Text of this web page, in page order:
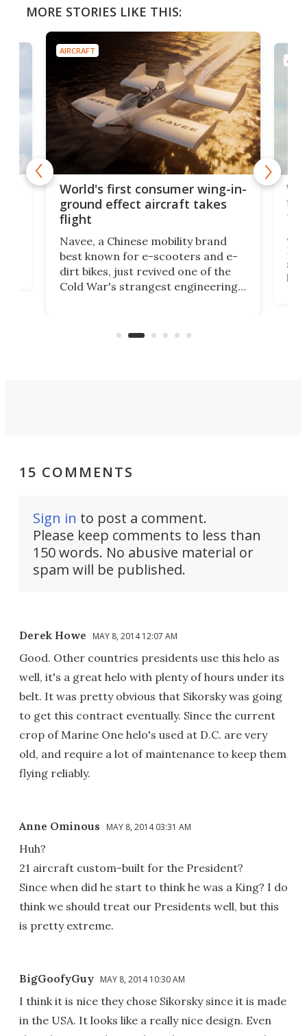
MORE STORIES LIKE THIS:
AIRCRAFT
World's first consumer wing-in-
ground effect aircraft takes
flight
Navee, a Chinese mobility brand
best known for e-scooters and e-
dirt bikes, just revived one of the
Cold War's strangest engineering
aimed it squarely at recreational
A
15 COMMENTS
Sign in to post a comment.
Please keep comments to less than
150 words. No abusive material or
spam will be published.
Derek Howe MAY 8, 2014 12:07 AM
Good. Other countries presidents use this helo as
well, it's a great helo with plenty of hours under its
belt. It was pretty obvious that Sikorsky was going
to get this contract eventually. Since the current
crop of Marine One helo's used at D.C. are very
old, and require a lot of maintenance to keep them
flying reliably.
Anne Ominous MAY 8, 2014 03:31 AM
Huh?
21 aircraft custom-built for the President?
Since when did he start to think he was a King? I do
think we should treat our Presidents well, but this
is pretty extreme.
BigGoofyGuy MAY 8, 2014 10:30 AM
I think it is nice they chose Sikorsky since it is made
in the USA. It looks like a really nice design. Even